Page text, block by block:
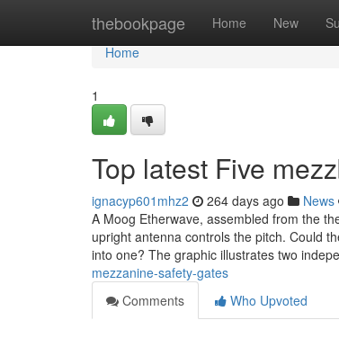
thebookpage Home New
Home
Home
1
Top latest Five
ignacyp601mhz2 264 days ago News
A Moog Etherwave, assembled from the
upright antenna controls the pitch. Could
into one? The graphic illustrates two
mezzanine-safety-gates
Comments
Who Upvoted